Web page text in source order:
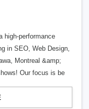
high-performance
in SEO, Web Design,
Montreal &amp;
Our focus is be